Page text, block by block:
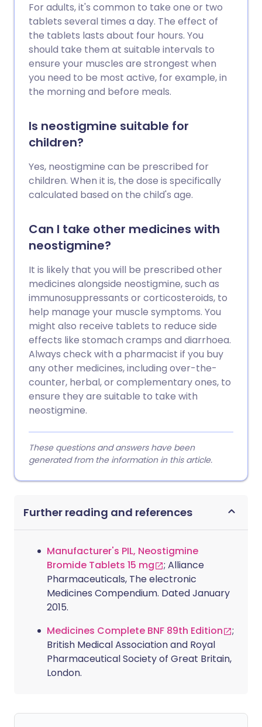
For adults, it's common to take one or two
tablets several times a day. The effect of
the tablets lasts about four hours. You
should take them at suitable intervals to
ensure your muscles are strongest when
you need to be most active, for example, in
the morning and before meals.
Is neostigmine suitable for
children?
Yes, neostigmine can be prescribed for
children. When it is, the dose is specifically
calculated based on the child's age.
Can I take other medicines with
neostigmine?
It is likely that you will be prescribed other
medicines alongside neostigmine, such as
immunosuppressants or corticosteroids, to
help manage your muscle symptoms. You
might also receive tablets to reduce side
effects like stomach cramps and diarrhoea.
Always check with a pharmacist if you buy
any other medicines, including over-the-
counter, herbal, or complementary ones, to
ensure they are suitable to take with
neostigmine.
These questions and answers have been
generated from the information in this article.
Further reading and references
Manufacturer's PIL, Neostigmine
Bromide Tablets 15 mg
; Alliance
Pharmaceuticals, The electronic
Medicines Compendium. Dated January
2015.
Medicines Complete BNF 89th Edition
;
British Medical Association and Royal
Pharmaceutical Society of Great Britain,
London.